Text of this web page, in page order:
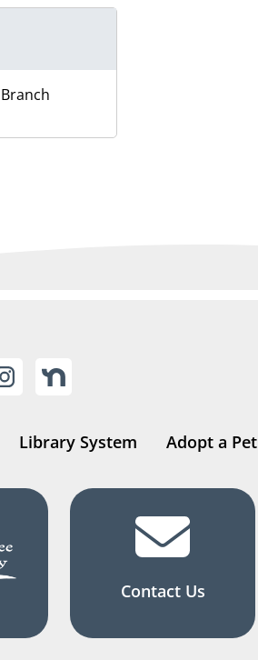
Library System Adopt a Pet
Contact Us